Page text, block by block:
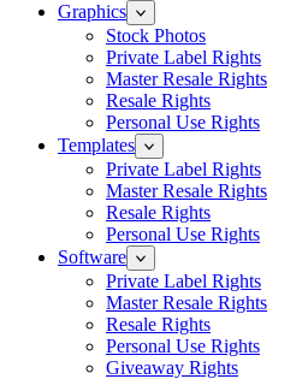
Graphics
Stock Photos
Private Label Rights
Master Resale Rights
Resale Rights
Personal Use Rights
Templates
Private Label Rights
Master Resale Rights
Resale Rights
Personal Use Rights
Software
Private Label Rights
Master Resale Rights
Resale Rights
Personal Use Rights
Giveaway Rights